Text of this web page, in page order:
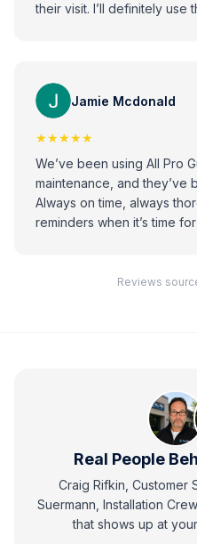
their visit. I’ll definitely use
Jamie Mcdonald
★★★★★
We’ve been using All Pro
maintenance, and they’ve
Always on time, always
reminders when it’s time
Reviews
Real People
Craig Rifkin, Customer
Suermann, Installation
that shows up at